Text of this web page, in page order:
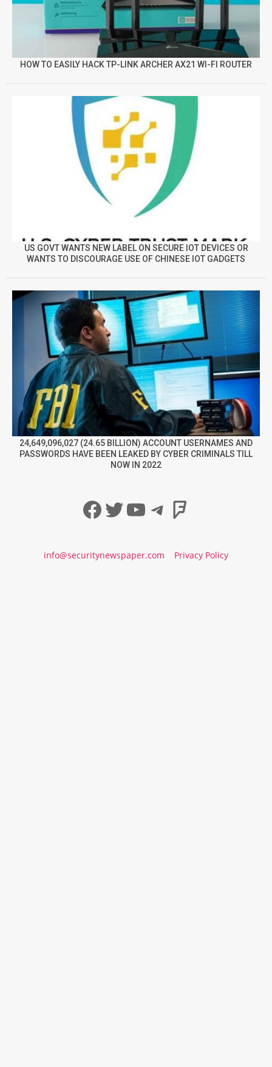
HOW TO EASILY HACK TP-LINK ARCHER AX21 WI-FI ROUTER
US GOVT WANTS NEW LABEL ON SECURE IOT DEVICES OR
WANTS TO DISCOURAGE USE OF CHINESE IOT GADGETS
24,649,096,027 (24.65 BILLION) ACCOUNT USERNAMES AND
PASSWORDS HAVE BEEN LEAKED BY CYBER CRIMINALS TILL
NOW IN 2022
Facebook
Twitter
YouTube
Telegram
info@securitynewspaper.com Privacy Policy